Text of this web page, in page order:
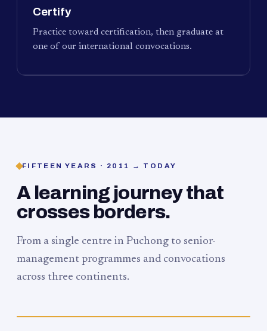
Certify
Practice toward certification, then graduate at
one of our international convocations.
FIFTEEN YEARS · 2011 → TODAY
A learning journey that
crosses borders.
From a single centre in Puchong to senior-
management programmes and convocations
across three continents.